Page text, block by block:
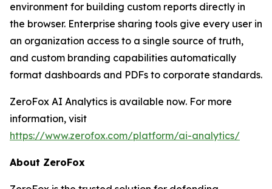
environment for building custom reports directly in
the browser. Enterprise sharing tools give every user in
an organization access to a single source of truth,
and custom branding capabilities automatically
format dashboards and PDFs to corporate standards.
ZeroFox AI Analytics is available now. For more
information, visit
https://www.zerofox.com/platform/ai-analytics/
About ZeroFox